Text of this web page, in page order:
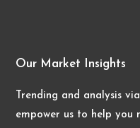
Our Market Insights
Trending and analysis
empower us to help you